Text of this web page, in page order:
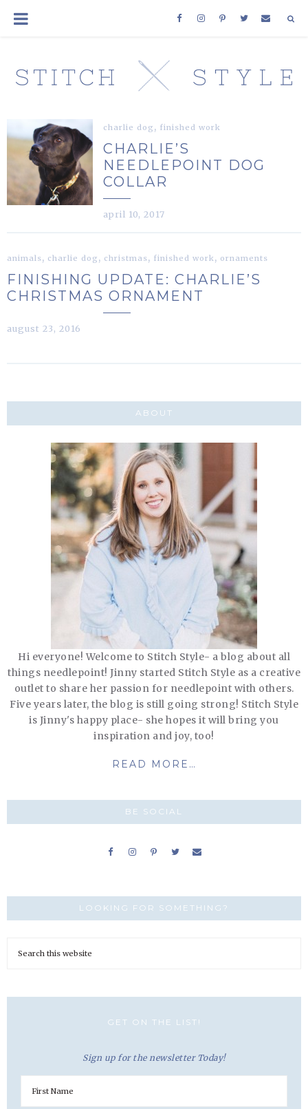
charlie dog , finished work
CHARLIE’S
NEEDLEPOINT DOG
COLLAR
april 10, 2017
animals, charlie dog , christmas, finished work, ornaments
FINISHING UPDATE: CHARLIE’S
CHRISTMAS ORNAMENT
august 23, 2016
ABOUT
Hi everyone! Welcome to Stitch Style- a blog about all
things needlepoint! Jinny started Stitch Style as a creative
outlet to share her passion for needlepoint with others.
Five years later, the blog is still going strong! Stitch Style
is Jinny's happy place- she hopes it will bring you
inspiration and joy, too!
READ MORE…
BE SOCIAL
LOOKING FOR SOMETHING?
GET ON THE LIST!
Sign up for the newsletter Today!